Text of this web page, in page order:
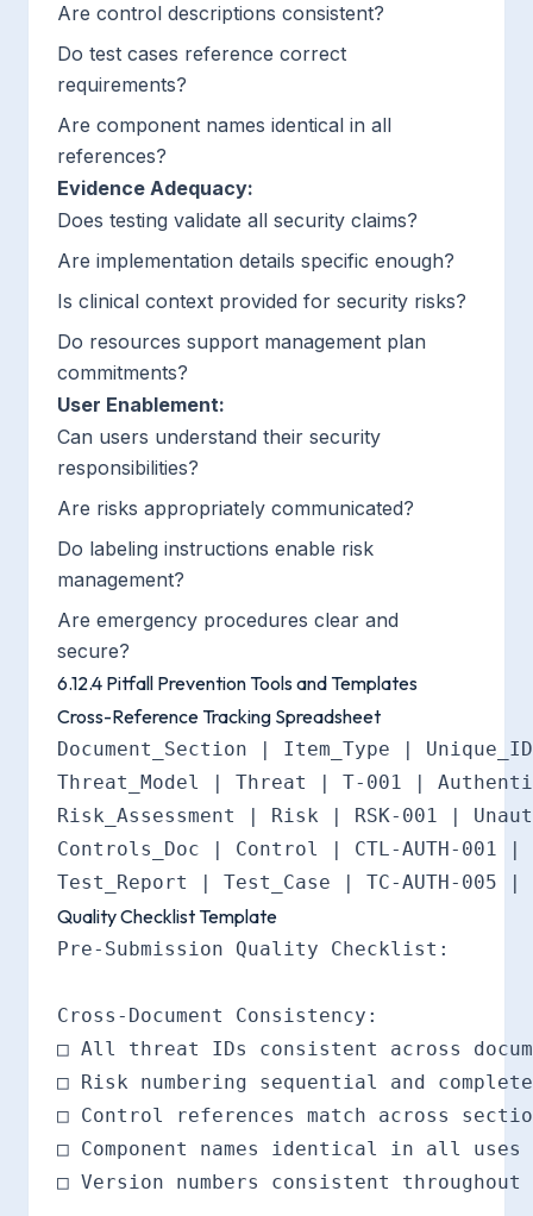
Are control descriptions consistent?
Do test cases reference correct
requirements?
Are component names identical in all
references?
Evidence Adequacy:
Does testing validate all security claims?
Are implementation details specific enough?
Is clinical context provided for security risks?
Do resources support management plan
commitments?
User Enablement:
Can users understand their security
responsibilities?
Are risks appropriately communicated?
Do labeling instructions enable risk
management?
Are emergency procedures clear and
secure?
6.12.4 Pitfall Prevention Tools and Templates
Cross-Reference Tracking Spreadsheet
Document_Section | Item_Type |
Threat_Model | Threat | T-001 |
Risk_Assessment | Risk | RSK-001 |
Controls_Doc | Control | CTL-AUTH-001
Quality Checklist Template
Pre-Submission Quality Checklist:
Cross-Document Consistency:
□ All threat IDs consistent across
□ Risk numbering sequential and complete
□ Control references match across
□ Component names identical in all uses
□ Version numbers consistent throughout